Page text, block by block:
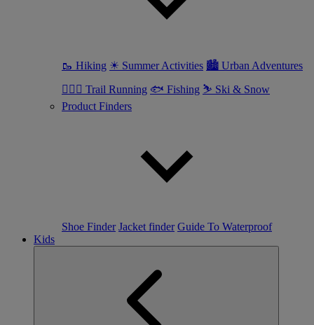
🥾 Hiking ☀ Summer Activities 🏙 Urban Adventures
🏃🏼‍♀️ Trail Running 🐟 Fishing ⛷ Ski & Snow
Product Finders
Shoe Finder Jacket finder Guide To Waterproof
Kids